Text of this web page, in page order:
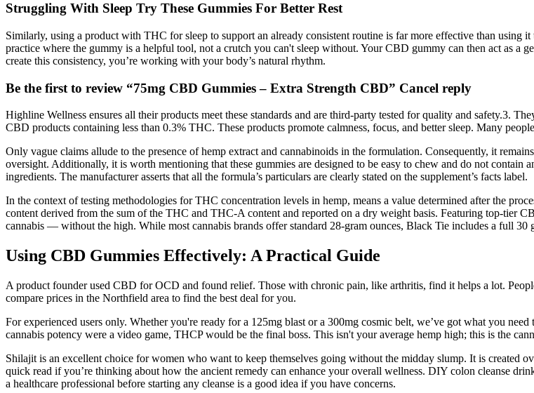
Struggling With Sleep Try These Gummies For Better Rest
Similarly, using a product with THC for sleep to support an already consistent routine is far more effective than using
practice where the gummy is a helpful tool, not a crutch you can't sleep without. Your CBD gummy can then act as a
create this consistency, you’re working with your body’s natural rhythm.
Be the first to review “75mg CBD Gummies – Extra Strength CBD” Cancel reply
Highline Wellness ensures all their products meet these standards and are third-party tested for quality and safety.3.
CBD products containing less than 0.3% THC. These products promote calmness, focus, and better sleep. Many
Only vague claims allude to the presence of hemp extract and cannabinoids in the formulation. Consequently, it
oversight. Additionally, it is worth mentioning that these gummies are designed to be easy to chew and do not
ingredients. The manufacturer asserts that all the formula’s particulars are clearly stated on the supplement’s facts label.
In the context of testing methodologies for THC concentration levels in hemp, means a value determined after the
content derived from the sum of the THC and THC-A content and reported on a dry weight basis. Featuring top-tier
cannabis — without the high. While most cannabis brands offer standard 28-gram ounces, Black Tie includes a full
Using CBD Gummies Effectively: A Practical Guide
A product founder used CBD for OCD and found relief. Those with chronic pain, like arthritis, find it helps a lot.
compare prices in the Northfield area to find the best deal for you.
For experienced users only. Whether you're ready for a 125mg blast or a 300mg cosmic belt, we’ve got what you
cannabis potency were a video game, THCP would be the final boss. This isn't your average hemp high; this is the
Shilajit is an excellent choice for women who want to keep themselves going without the midday slump. It is created
quick read if you’re thinking about how the ancient remedy can enhance your overall wellness. DIY colon cleanse
a healthcare professional before starting any cleanse is a good idea if you have concerns.